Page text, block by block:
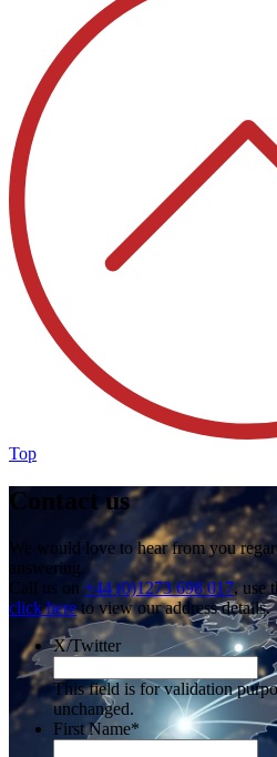
Top
Contact us
We would love to hear from you
answering.
Call us on +44 (0)1273 698 017, use
click hereto view our address details.
X/Twitter
This field is for validation
unchanged.
First Name*